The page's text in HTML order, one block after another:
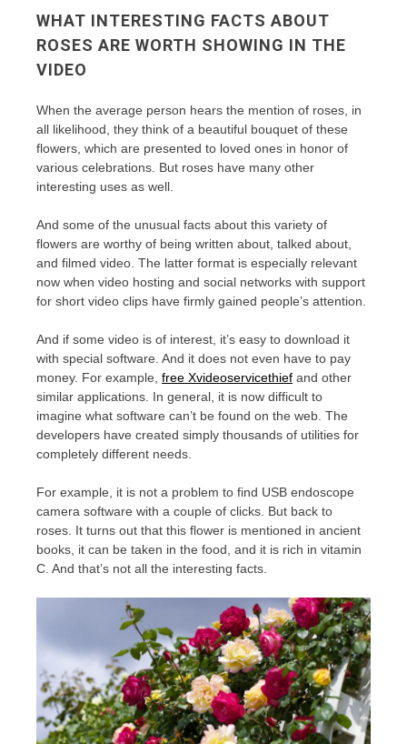
WHAT INTERESTING FACTS ABOUT
ROSES ARE WORTH SHOWING IN THE
VIDEO
When the average person hears the mention of roses, in
all likelihood, they think of a beautiful bouquet of these
flowers, which are presented to loved ones in honor of
various celebrations. But roses have many other
interesting uses as well.
And some of the unusual facts about this variety of
flowers are worthy of being written about, talked about,
and filmed video. The latter format is especially relevant
now when video hosting and social networks with support
for short video clips have firmly gained people’s attention.
And if some video is of interest, it’s easy to download it
with special software. And it does not even have to pay
money. For example, free Xvideoservicethief and other
similar applications. In general, it is now difficult to
imagine what software can’t be found on the web. The
developers have created simply thousands of utilities for
completely different needs.
For example, it is not a problem to find USB endoscope
camera software with a couple of clicks. But back to
roses. It turns out that this flower is mentioned in ancient
books, it can be taken in the food, and it is rich in vitamin
C. And that’s not all the interesting facts.